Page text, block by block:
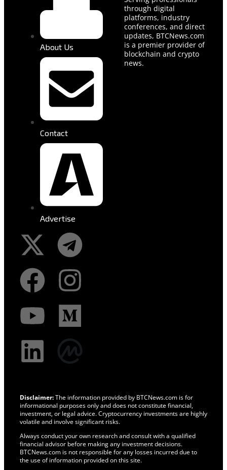
About Us
Contact
Advertise
through digital
platforms, industry
conferences, and direct
updates, BTCNews.com
is a premier provider of
blockchain and crypto
news.
Disclaimer:The information provided by BTCNews.com is for
informational purposes only and does not constitute financial,
investment, or legal advice. Cryptocurrency investments are highly
volatile and involve significant risks.
Always conduct your own research and consult with a qualified
financial advisor before making any investment decisions.
BTCNews.com is not responsible for any losses incurred due to
the use of information provided on this site.